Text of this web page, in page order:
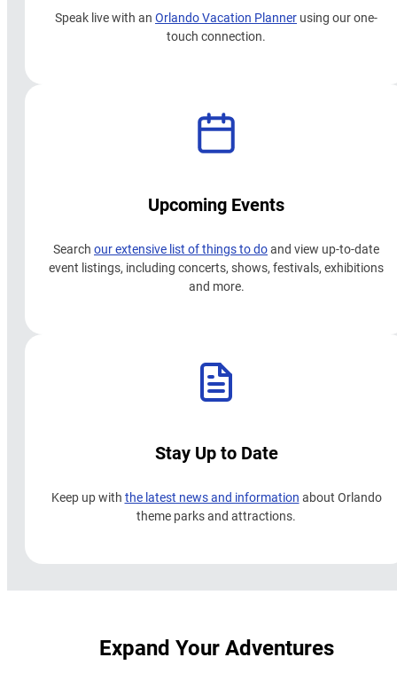
Speak live with an Orlando Vacation Planner using our one-
touch connection.
Upcoming Events
Search our extensive list of things to doand view up-to-date
event listings, including concerts, shows, festivals, exhibitions
and more.
Stay Up to Date
Keep up with the latest news and information about Orlando
theme parks and attractions.
Expand Your Adventures